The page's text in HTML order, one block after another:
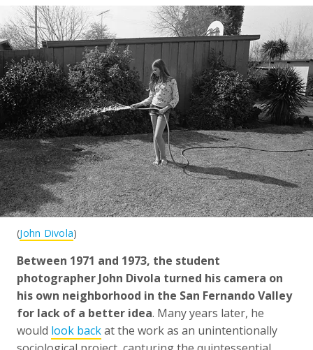
(John Divola)
Between 1971 and 1973, the student
photographer John Divola turned his camera on
his own neighborhood in the San Fernando Valley
for lack of a better idea. Many years later, he
would look backat the work as an unintentionally